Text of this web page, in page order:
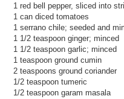
1 red bell pepper, sliced into
1 can diced tomatoes
1 serrano chile; seeded and
1 1/2 teaspoon ginger; minced
1 1/2 teaspoon garlic; minced
1 teaspoon ground cumin
2 teaspoons ground coriander
1/2 teaspoon tumeric
1/2 teaspoon garam masala